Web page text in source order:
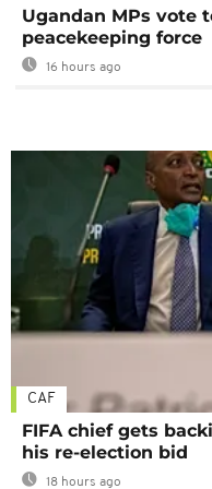
Ugandan MPs vote
peacekeeping force
16 hours ago
CAF
FIFA chief gets
his re-election bid
18 hours ago